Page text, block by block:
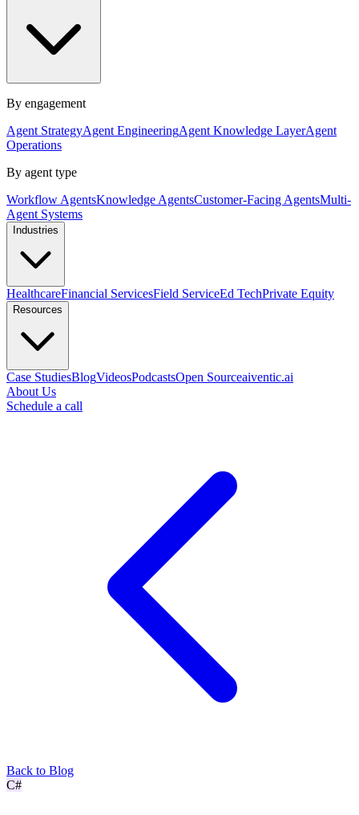
By engagement
Agent StrategyAgent EngineeringAgent Knowledge LayerAgent
Operations
By agent type
Workflow AgentsKnowledge AgentsCustomer-Facing AgentsMulti-
Agent Systems
Industries
HealthcareFinancial ServicesField ServiceEd TechPrivate Equity
Resources
Case StudiesBlogVideosPodcastsOpen Sourceaiventic.ai
About Us
Schedule a call
Back to Blog
C#